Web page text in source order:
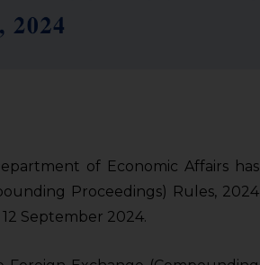
of Economic Affairs has
Proceedings) Rules, 2024
September 2024.